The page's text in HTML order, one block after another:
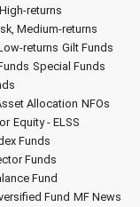
returns
Medium-returns
returns Gilt Funds
Special Funds
Allocation NFOs
Equity - ELSS
Funds
Funds
Fund
Fund MF News